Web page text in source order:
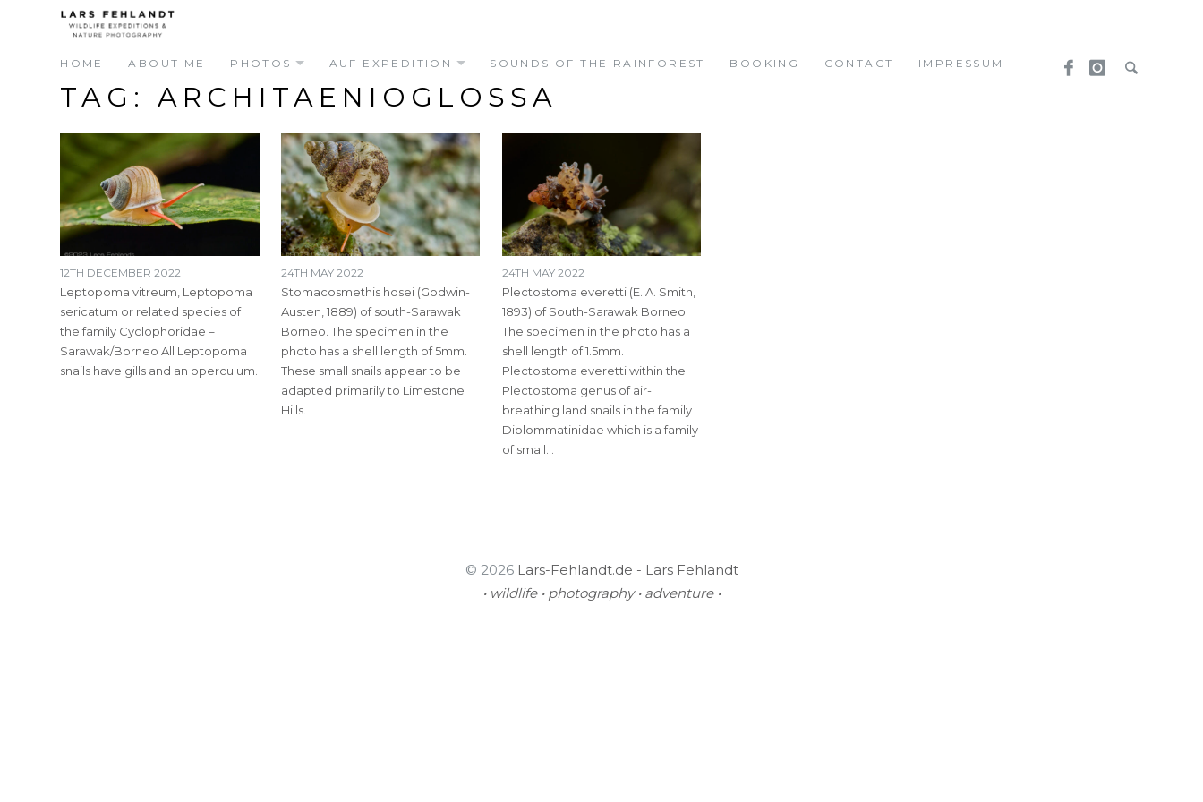
Skip
to
content
HOME ABOUT ME PHOTOS AUF EXPEDITION SOUNDS OF THE RAINFOREST BOOKING CONTACT IMPRESSUM
TAG:ARCHITAENIOGLOSSA
12TH DECEMBER 2022
Leptopoma vitreum, Leptopoma
sericatum or related species of
the family Cyclophoridae –
Sarawak/Borneo All Leptopoma
snails have gills and an operculum.
24TH MAY 2022
Stomacosmethis hosei (Godwin-
Austen, 1889) of south-Sarawak
Borneo. The specimen in the
photo has a shell length of 5mm.
These small snails appear to be
adapted primarily to Limestone
Hills.
24TH MAY 2022
Plectostoma everetti (E. A. Smith,
1893) of South-Sarawak Borneo.
The specimen in the photo has a
shell length of 1.5mm.
Plectostoma everetti within the
Plectostoma genus of air-
breathing land snails in the family
Diplommatinidae which is a family
of small…
© 2026 Lars-Fehlandt.de - Lars Fehlandt
• wildlife • photography • adventure •